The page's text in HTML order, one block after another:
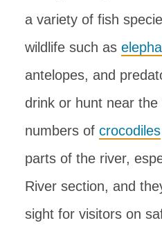
a variety of fish
wildlife such as
antelopes, and
drink or hunt near the
numbers of crocodiles
parts of the river,
River section, and
sight for visitors on